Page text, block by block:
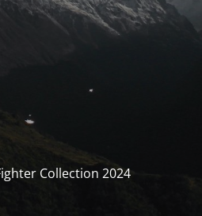
Collection 2024